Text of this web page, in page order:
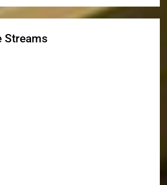
Streams